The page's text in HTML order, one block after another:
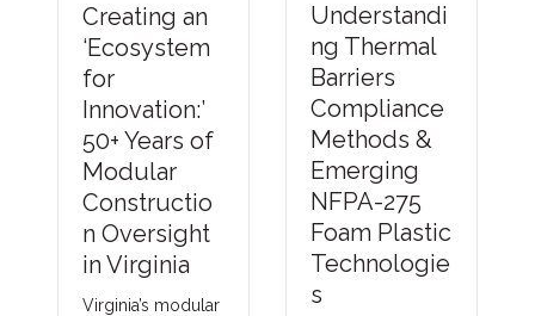
Creating an
‘Ecosystem
for
Innovation:’
50+ Years of
Modular
Constructio
n Oversight
in Virginia
Virginia’s modular
Understandi
ng Thermal
Barriers
Compliance
Methods &
Emerging
NFPA-275
Foam Plastic
Technologie
s